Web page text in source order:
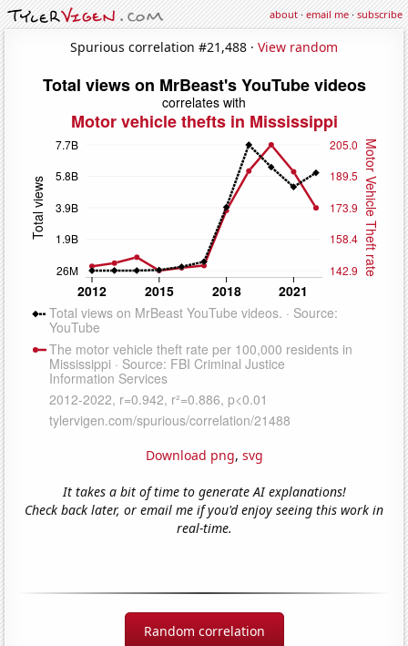
about·email me·subscribe
Spurious correlation #21,488 · View random
Download png, svg
It takes a bit of time to generate AI explanations!
Check back later, or email me if you'd enjoy seeing this work in
real-time.
Random correlation